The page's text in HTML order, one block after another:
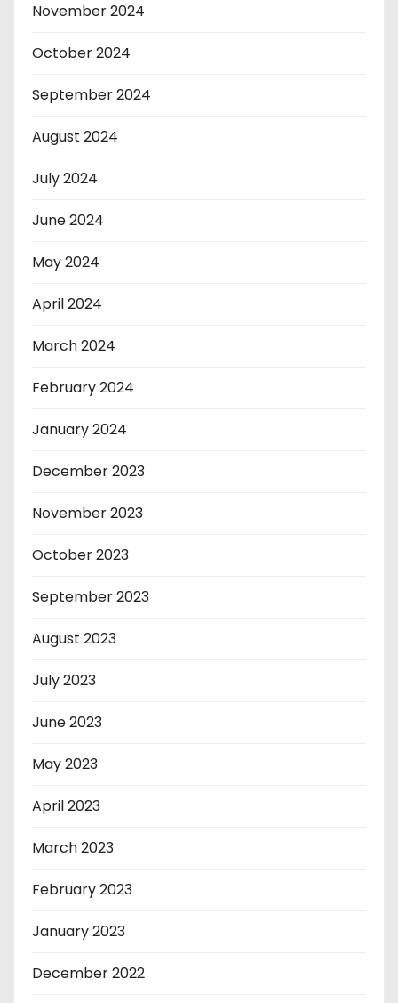
November 2024
October 2024
September 2024
August 2024
July 2024
June 2024
May 2024
April 2024
March 2024
February 2024
January 2024
December 2023
November 2023
October 2023
September 2023
August 2023
July 2023
June 2023
May 2023
April 2023
March 2023
February 2023
January 2023
December 2022